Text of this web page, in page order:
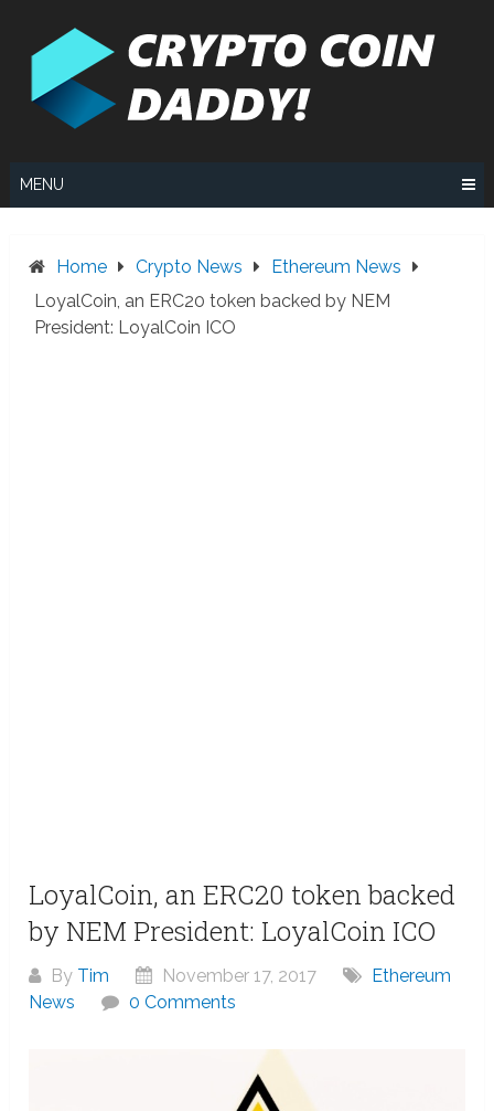
MENU
Home Crypto News
Ethereum News
LoyalCoin, an ERC20 token backed by NEM
President: LoyalCoin ICO
LoyalCoin, an ERC20 token backed
by NEM President: LoyalCoin ICO
By Tim November 17, 2017
Ethereum
News
0 Comments